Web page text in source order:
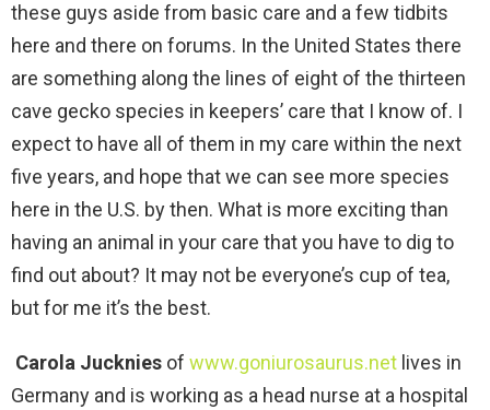
these guys aside from basic care and a few tidbits
here and there on forums. In the United States there
are something along the lines of eight of the thirteen
cave gecko species in keepers’ care that I know of. I
expect to have all of them in my care within the next
five years, and hope that we can see more species
here in the U.S. by then. What is more exciting than
having an animal in your care that you have to dig to
find out about? It may not be everyone’s cup of tea,
but for me it’s the best.
Carola Jucknies of www.goniurosaurus.net lives in
Germany and is working as a head nurse at a hospital